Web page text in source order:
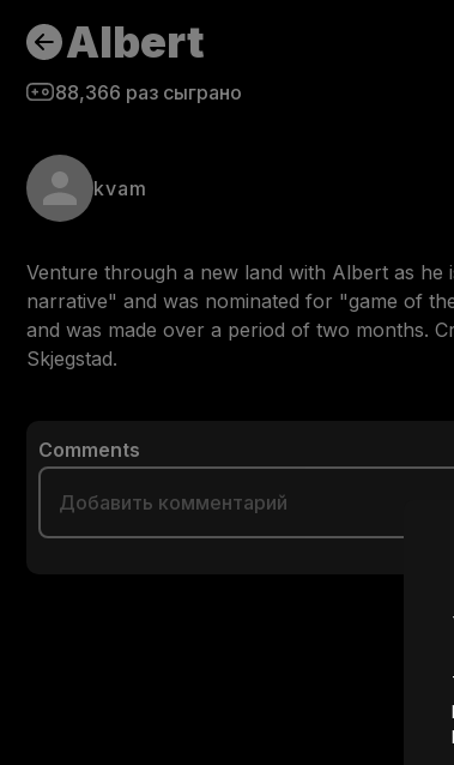
Albert
88,366 раз сыграно
kvam
Venture through a new land with Albert as
narrative" and was nominated for "game of
and was made over a period of two months.
Skjegstad.
Comments